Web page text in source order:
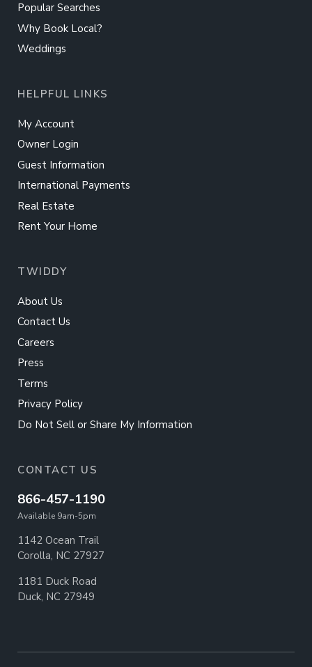
Popular Searches
Why Book Local?
Weddings
HELPFUL LINKS
My Account
Owner Login
Guest Information
International Payments
Real Estate
Rent Your Home
TWIDDY
About Us
Contact Us
Careers
Press
Terms
Privacy Policy
Do Not Sell or Share My Information
CONTACT US
866-457-1190
Available 9am-5pm
1142 Ocean Trail
Corolla, NC 27927
1181 Duck Road
Duck, NC 27949